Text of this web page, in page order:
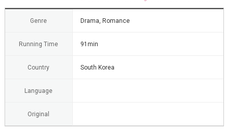
Genre Drama, Romance
Running Time 91min
Country South Korea
Language
Original